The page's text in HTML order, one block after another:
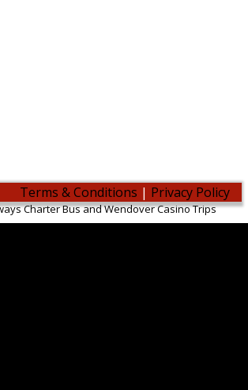
Terms & Conditions | Privacy Policy
Charter Bus and Wendover Casino Trips